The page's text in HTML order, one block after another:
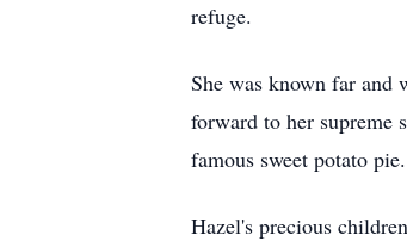
refuge.
She was known far
forward to her supreme
famous sweet potato
Hazel's precious